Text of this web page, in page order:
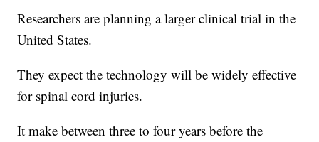
Researchers are planning a larger clinical trial in the
United States.
They expect the technology will be widely effective
for spinal cord injuries.
It make between three to four years before the